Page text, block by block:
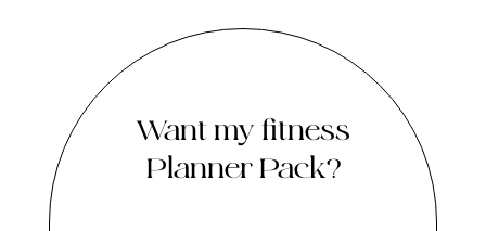
Want my fitness
Planner Pack?